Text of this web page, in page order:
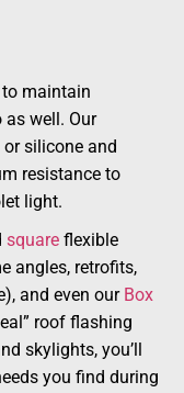
maintain
well. Our
silicone and
resistance to
light.
square flexible
angles, retrofits,
and even our Box
roof flashing
skylights, you’ll
you find during